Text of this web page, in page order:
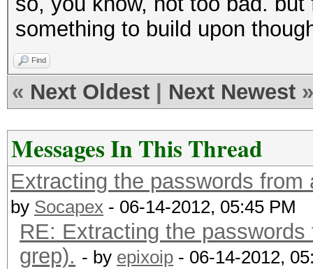
bluebear
red123
'aN7b3mlK' appears
'nbeml' in the
something to build upon
Find
« Next Oldest Next Newest »
Messages In This Thread
Extracting the passwords
by Socapex - 06-14-2012, 05:45 PM
RE: Extracting the
grep). - by epixoip - 06-14-2012,